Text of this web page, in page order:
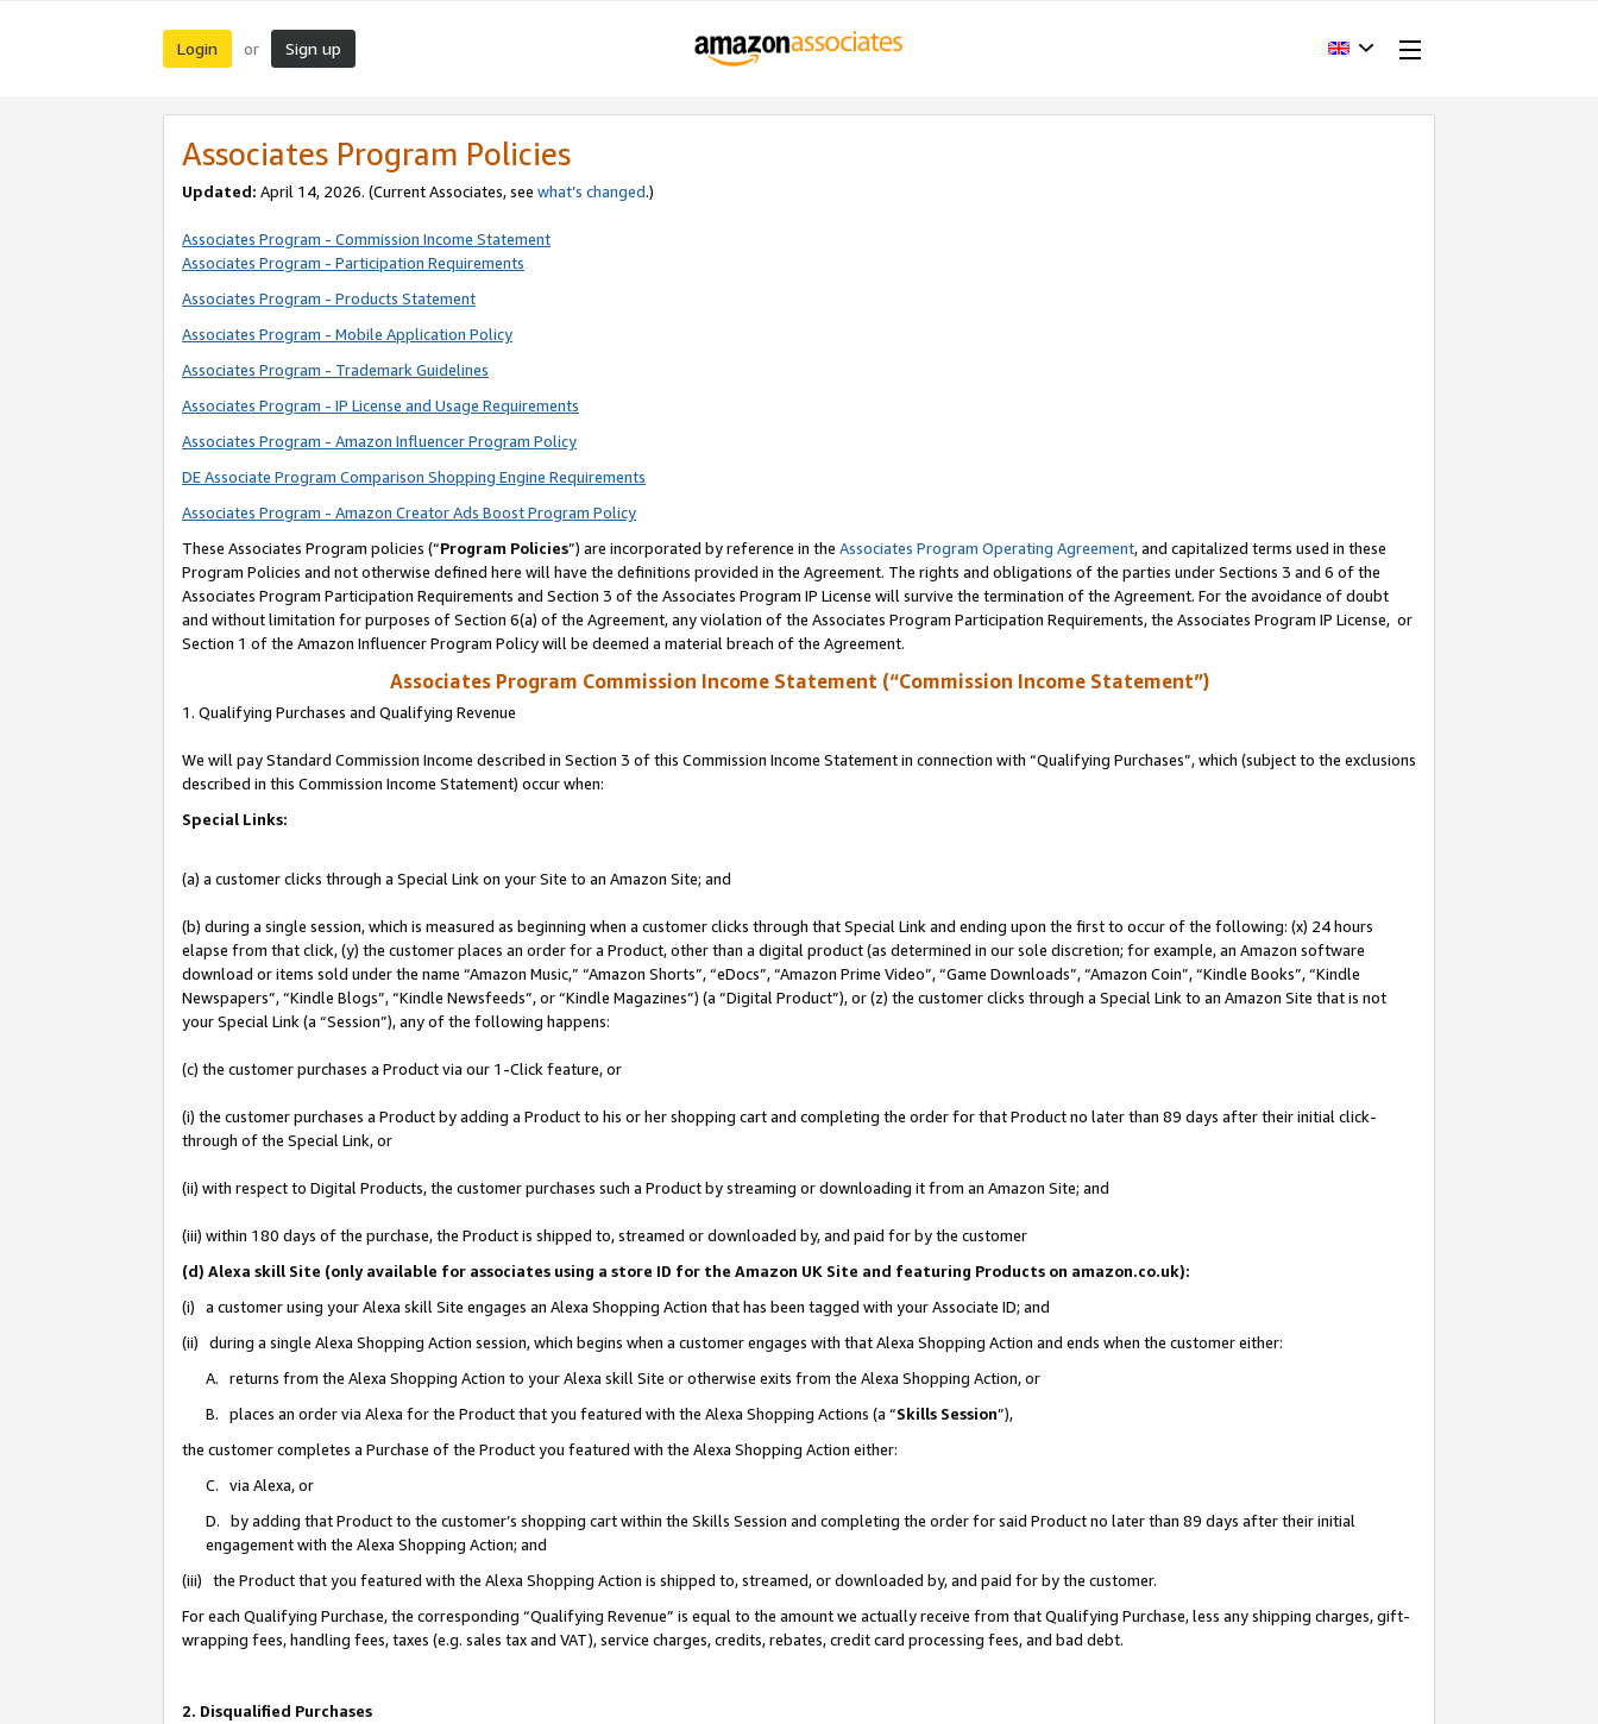
Login or Sign up
Associates Program Policies
Updated: April 14, 2026. (Current Associates, see what’s changed.)
Associates Program - Commission Income Statement
Associates Program - Participation Requirements
Associates Program - Products Statement
Associates Program - Mobile Application Policy
Associates Program - Trademark Guidelines
Associates Program - IP License and Usage Requirements
Associates Program - Amazon Influencer Program Policy
DE Associate Program Comparison Shopping Engine Requirements
Associates Program - Amazon Creator Ads Boost Program Policy
These Associates Program policies (“Program Policies”) are incorporated by reference in the Associates Program Operating Agreement, and capitalized terms used in these
Program Policies and not otherwise defined here will have the definitions provided in the Agreement. The rights and obligations of the parties under Sections 3 and 6 of the
Associates Program Participation Requirements and Section 3 of the Associates Program IP License will survive the termination of the Agreement. For the avoidance of doubt
and without limitation for purposes of Section 6(a) of the Agreement, any violation of the Associates Program Participation Requirements, the Associates Program IP License, or
Section 1 of the Amazon Influencer Program Policy will be deemed a material breach of the Agreement.
Associates Program Commission Income Statement (“Commission Income Statement”)
1. Qualifying Purchases and Qualifying Revenue
We will pay Standard Commission Income described in Section 3 of this Commission Income Statement in connection with “Qualifying Purchases”, which (subject to the exclusions
described in this Commission Income Statement) occur when:
Special Links:
(a) a customer clicks through a Special Link on your Site to an Amazon Site; and
(b) during a single session, which is measured as beginning when a customer clicks through that Special Link and ending upon the first to occur of the following: (x) 24 hours
elapse from that click, (y) the customer places an order for a Product, other than a digital product (as determined in our sole discretion; for example, an Amazon software
download or items sold under the name “Amazon Music,” “Amazon Shorts”, “eDocs”, “Amazon Prime Video”, “Game Downloads”, “Amazon Coin”, “Kindle Books”, “Kindle
Newspapers”, “Kindle Blogs”, “Kindle Newsfeeds”, or “Kindle Magazines”) (a “Digital Product”), or (z) the customer clicks through a Special Link to an Amazon Site that is not
your Special Link (a “Session”), any of the following happens:
(c) the customer purchases a Product via our 1-Click feature, or
(i) the customer purchases a Product by adding a Product to his or her shopping cart and completing the order for that Product no later than 89 days after their initial click-
through of the Special Link, or
(ii) with respect to Digital Products, the customer purchases such a Product by streaming or downloading it from an Amazon Site; and
(iii) within 180 days of the purchase, the Product is shipped to, streamed or downloaded by, and paid for by the customer
(d) Alexa skill Site (only available for associates using a store ID for the Amazon UK Site and featuring Products on amazon.co.uk):
(i) a customer using your Alexa skill Site engages an Alexa Shopping Action that has been tagged with your Associate ID; and
(ii) during a single Alexa Shopping Action session, which begins when a customer engages with that Alexa Shopping Action and ends when the customer either:
A. returns from the Alexa Shopping Action to your Alexa skill Site or otherwise exits from the Alexa Shopping Action, or
B. places an order via Alexa for the Product that you featured with the Alexa Shopping Actions (a “Skills Session”),
the customer completes a Purchase of the Product you featured with the Alexa Shopping Action either:
C. via Alexa, or
D. by adding that Product to the customer’s shopping cart within the Skills Session and completing the order for said Product no later than 89 days after their initial
engagement with the Alexa Shopping Action; and
(iii) the Product that you featured with the Alexa Shopping Action is shipped to, streamed, or downloaded by, and paid for by the customer.
For each Qualifying Purchase, the corresponding “Qualifying Revenue” is equal to the amount we actually receive from that Qualifying Purchase, less any shipping charges, gift-
wrapping fees, handling fees, taxes (e.g. sales tax and VAT), service charges, credits, rebates, credit card processing fees, and bad debt.
2. Disqualified Purchases